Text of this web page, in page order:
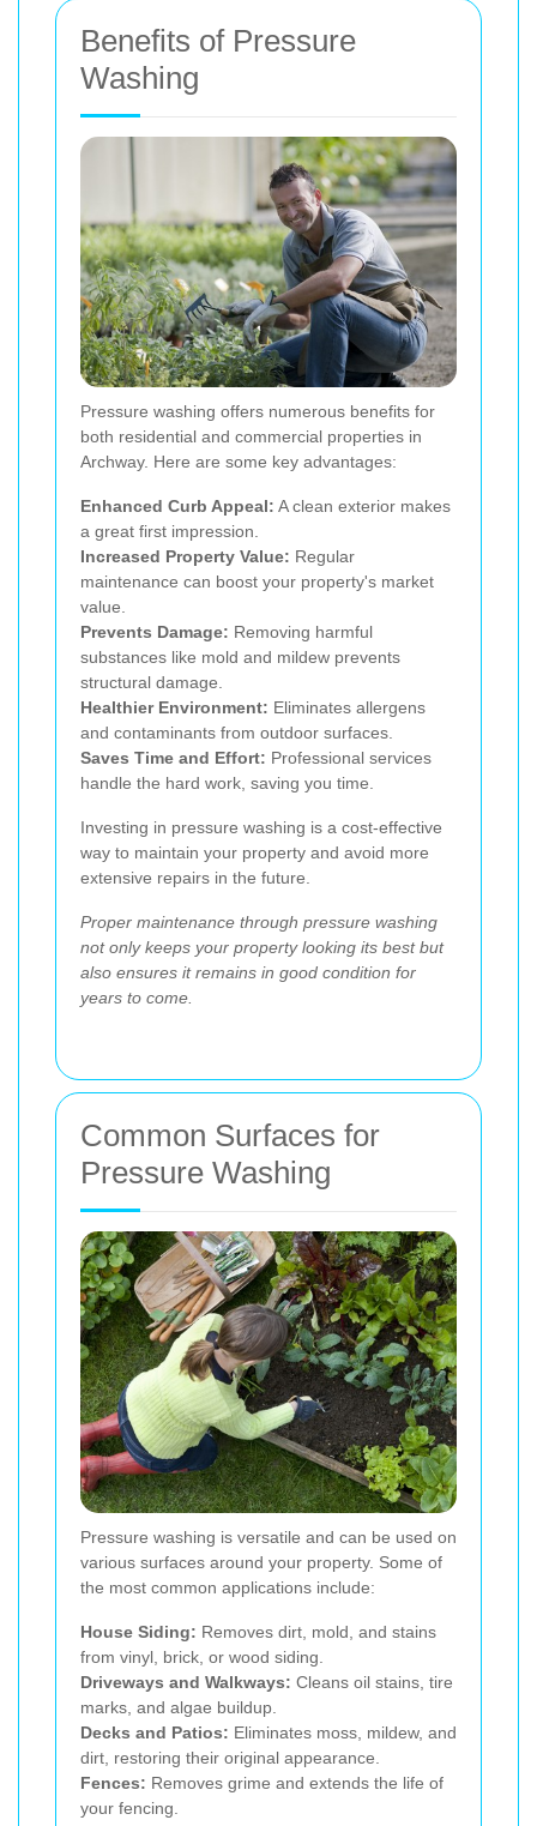
Benefits of Pressure
Washing
Pressure washing offers numerous benefits for
both residential and commercial properties in
Archway. Here are some key advantages:
Enhanced Curb Appeal: A clean exterior makes
a great first impression.
Increased Property Value: Regular
maintenance can boost your property's market
value.
Prevents Damage: Removing harmful
substances like mold and mildew prevents
structural damage.
Healthier Environment: Eliminates allergens
and contaminants from outdoor surfaces.
Saves Time and Effort: Professional services
handle the hard work, saving you time.
Investing in pressure washing is a cost-effective
way to maintain your property and avoid more
extensive repairs in the future.
Proper maintenance through pressure washing
not only keeps your property looking its best but
also ensures it remains in good condition for
years to come.
Common Surfaces for
Pressure Washing
Pressure washing is versatile and can be used on
various surfaces around your property. Some of
the most common applications include:
House Siding: Removes dirt, mold, and stains
from vinyl, brick, or wood siding.
Driveways and Walkways: Cleans oil stains, tire
marks, and algae buildup.
Decks and Patios: Eliminates moss, mildew, and
dirt, restoring their original appearance.
Fences: Removes grime and extends the life of
your fencing.